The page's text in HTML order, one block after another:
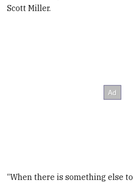
Scott Miller.
“When there is something else to